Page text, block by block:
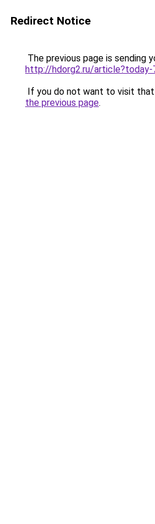
Redirect Notice
The previous page is sending
http://hdorg2.ru/article?today-
If you do not want to visit that
the previous page.